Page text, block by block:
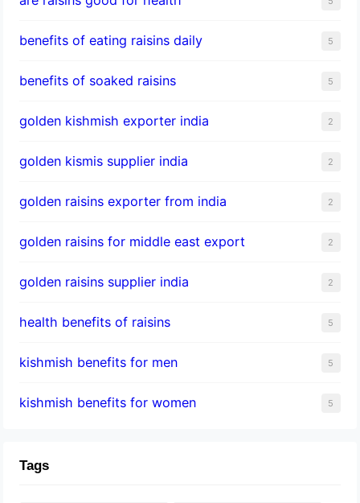
benefits of eating raisins daily 5
benefits of soaked raisins 5
golden kishmish exporter india 2
golden kismis supplier india 2
golden raisins exporter from india 2
golden raisins for middle east export 2
golden raisins supplier india 2
health benefits of raisins 5
kishmish benefits for men 5
kishmish benefits for women 5
Tags